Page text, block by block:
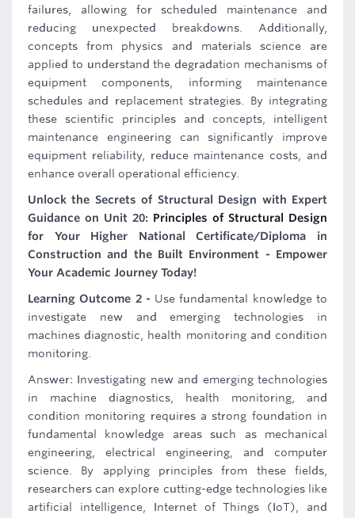
failures, allowing for scheduled maintenance and
reducing unexpected breakdowns. Additionally,
concepts from physics and materials science are
applied to understand the degradation mechanisms of
equipment components, informing maintenance
schedules and replacement strategies. By integrating
these scientific principles and concepts, intelligent
maintenance engineering can significantly improve
equipment reliability, reduce maintenance costs, and
enhance overall operational efficiency.
Unlock the Secrets of Structural Design with Expert
Guidance on Unit 20: Principles of Structural Design
for Your Higher National Certificate/Diploma in
Construction and the Built Environment - Empower
Your Academic Journey Today!
Learning Outcome 2 - Use fundamental knowledge to
investigate new and emerging technologies in
machines diagnostic, health monitoring and condition
monitoring.
Answer: Investigating new and emerging technologies
in machine diagnostics, health monitoring, and
condition monitoring requires a strong foundation in
fundamental knowledge areas such as mechanical
engineering, electrical engineering, and computer
science. By applying principles from these fields,
researchers can explore cutting-edge technologies like
artificial intelligence, Internet of Things (IoT), and